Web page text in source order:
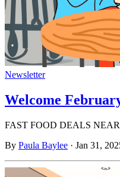
Newsletter
Welcome
FAST FOOD DEALS NEAR
By Paula Baylee · Jan 31,